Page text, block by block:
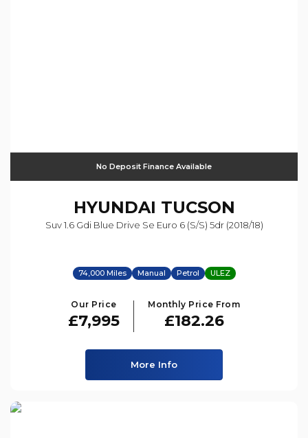
No Deposit Finance Available
HYUNDAI TUCSON
Suv 1.6 Gdi Blue Drive Se Euro 6 (s/s) 5dr (2018/18)
74,000 Miles Manual Petrol ULEZ
Our Price
£7,995
Monthly Price From
£182.26
More Info